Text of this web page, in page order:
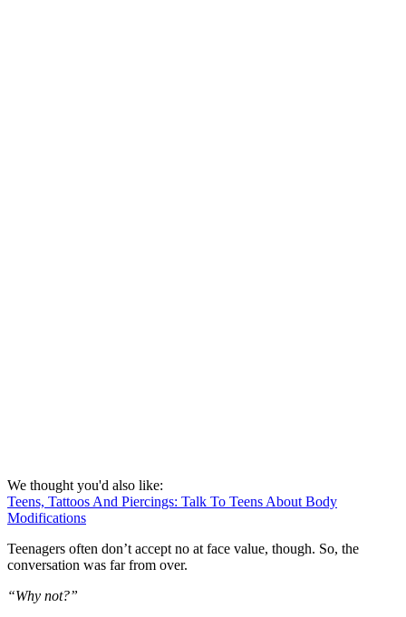
We thought you'd also like:
Teens, Tattoos And Piercings: Talk To Teens About Body
Modifications
Teenagers often don’t accept no at face value, though. So, the
conversation was far from over.
“Why not?”